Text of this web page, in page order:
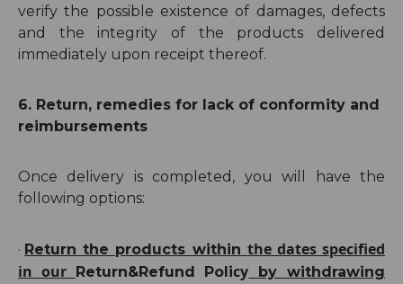
verify the possible existence of damages, defects
and the integrity of the products delivered
immediately upon receipt thereof.
6. Return, remedies for lack of conformity and
reimbursements
Once delivery is completed, you will have the
following options:
· Return the products within the dates specified
in our
Return&Refund Policy
by withdrawing